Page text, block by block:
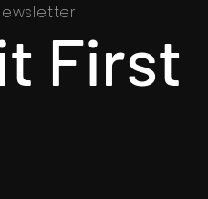
First